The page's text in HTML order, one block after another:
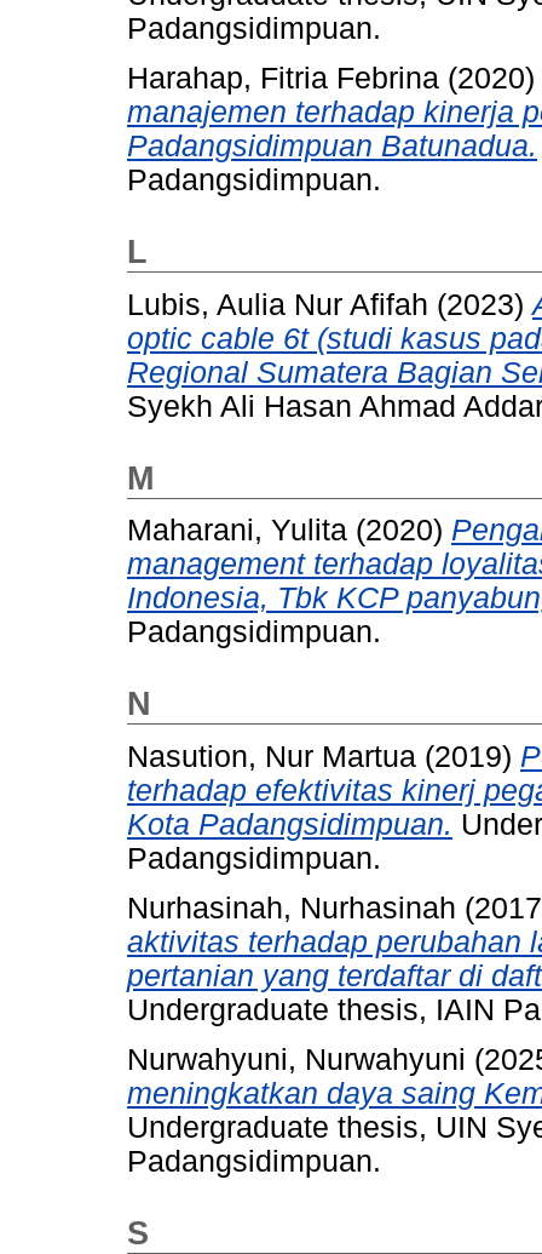
Padangsidimpuan.
Harahap, Fitria Febrina (2020)
manajemen terhadap kinerja
Padangsidimpuan Batunadua.
Padangsidimpuan.
L
Lubis, Aulia Nur Afifah (2023)
optic cable 6t (studi kasus
Regional Sumatera Bagian
Syekh Ali Hasan Ahmad
M
Maharani, Yulita (2020)
management terhadap
Indonesia, Tbk KCP
Padangsidimpuan.
N
Nasution, Nur Martua (2019)
terhadap efektivitas kinerj
Kota Padangsidimpuan.
Padangsidimpuan.
Nurhasinah, Nurhasinah
aktivitas terhadap perubahan
pertanian yang terdaftar di
Undergraduate thesis, IAIN
Nurwahyuni, Nurwahyuni
meningkatkan daya saing
Undergraduate thesis, UIN
Padangsidimpuan.
S